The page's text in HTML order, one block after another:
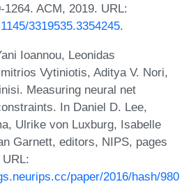
1264. ACM, 2019. URL:
3319535.3354245.
Ioannou, Leonidas
Vytiniotis, Aditya V. Nori,
Measuring neural net
In Daniel D. Lee,
Ulrike von Luxburg, Isabelle
Garnett, editors, NIPS, pages
paper/2016/hash/980